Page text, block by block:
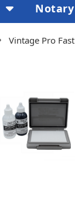
Vintage Pro